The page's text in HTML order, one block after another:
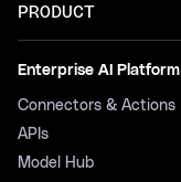
PRODUCT
Enterprise AI Platform
Connectors & Actions
APIs
Model Hub